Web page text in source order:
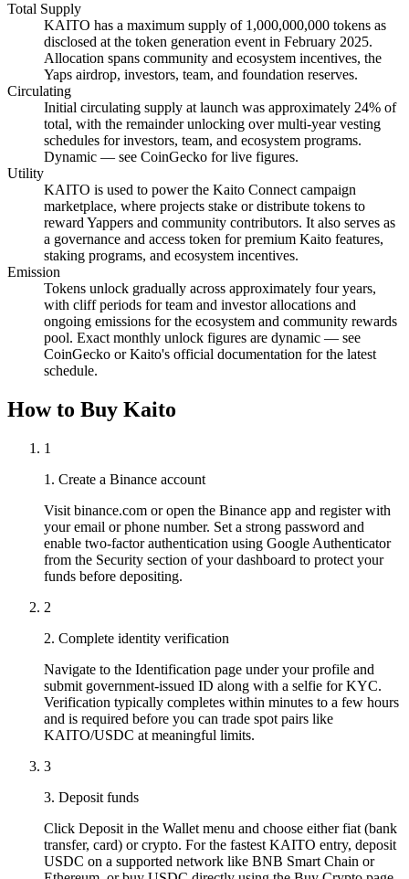
Total Supply
KAITO has a maximum supply of 1,000,000,000 tokens as
disclosed at the token generation event in February 2025.
Allocation spans community and ecosystem incentives, the
Yaps airdrop, investors, team, and foundation reserves.
Circulating
Initial circulating supply at launch was approximately 24% of
total, with the remainder unlocking over multi-year vesting
schedules for investors, team, and ecosystem programs.
Dynamic — see CoinGecko for live figures.
Utility
KAITO is used to power the Kaito Connect campaign
marketplace, where projects stake or distribute tokens to
reward Yappers and community contributors. It also serves as
a governance and access token for premium Kaito features,
staking programs, and ecosystem incentives.
Emission
Tokens unlock gradually across approximately four years,
with cliff periods for team and investor allocations and
ongoing emissions for the ecosystem and community rewards
pool. Exact monthly unlock figures are dynamic — see
CoinGecko or Kaito's official documentation for the latest
schedule.
How to Buy Kaito
1
1. Create a Binance account
Visit binance.com or open the Binance app and register with
your email or phone number. Set a strong password and
enable two-factor authentication using Google Authenticator
from the Security section of your dashboard to protect your
funds before depositing.
2
2. Complete identity verification
Navigate to the Identification page under your profile and
submit government-issued ID along with a selfie for KYC.
Verification typically completes within minutes to a few hours
and is required before you can trade spot pairs like
KAITO/USDC at meaningful limits.
3
3. Deposit funds
Click Deposit in the Wallet menu and choose either fiat (bank
transfer, card) or crypto. For the fastest KAITO entry, deposit
USDC on a supported network like BNB Smart Chain or